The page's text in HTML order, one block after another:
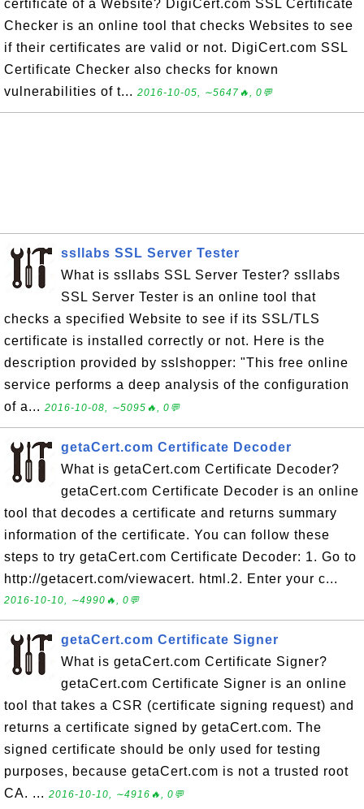
certificate of a Website? DigiCert.com SSL Certificate
Checker is an online tool that checks Websites to see
if their certificates are valid or not. DigiCert.com SSL
Certificate Checker also checks for known
vulnerabilities of t... 2016-10-05, ∼5647🔥, 0💬
ssllabs SSL Server Tester
What is ssllabs SSL Server Tester? ssllabs
SSL Server Tester is an online tool that
checks a specified Website to see if its SSL/TLS
certificate is installed correctly or not. Here is the
description provided by sslshopper: "This free online
service performs a deep analysis of the configuration
of a... 2016-10-08, ∼5095🔥, 0💬
getaCert.com Certificate Decoder
What is getaCert.com Certificate Decoder?
getaCert.com Certificate Decoder is an online
tool that decodes a certificate and returns summary
information of the certificate. You can follow these
steps to try getaCert.com Certificate Decoder: 1. Go to
http://getacert.com/viewacert. html.2. Enter your c...
2016-10-10, ∼4990🔥, 0💬
getaCert.com Certificate Signer
What is getaCert.com Certificate Signer?
getaCert.com Certificate Signer is an online
tool that takes a CSR (certificate signing request) and
returns a certificate signed by getaCert.com. The
signed certificate should be only used for testing
purposes, because getaCert.com is not a trusted root
CA. ... 2016-10-10, ∼4916🔥, 0💬